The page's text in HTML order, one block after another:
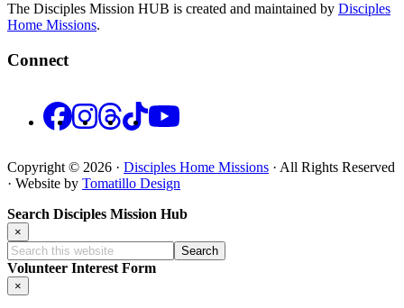
The Disciples Mission HUB is created and maintained by Disciples
Home Missions.
Connect
FacebookInstagram
Threads
TikTok
Copyright © 2026 · Disciples Home Missions · All Rights Reserved
· Website by Tomatillo Design
Search Disciples Mission Hub
×
Search
this
website
Volunteer Interest Form
×